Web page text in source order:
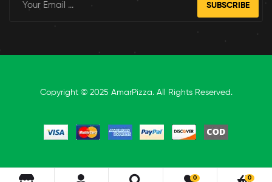
SUBSCRIBE
Copyright © 2025 AmarPizza. All Rights Reserved.
0 0